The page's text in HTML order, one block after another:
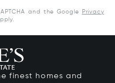
and the Google
Privacy
finest homes and